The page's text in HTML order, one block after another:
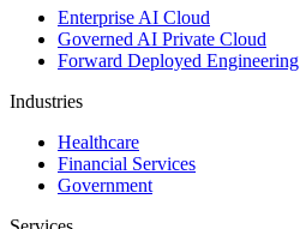
Enterprise AI Cloud
Governed AI Private Cloud
Forward Deployed Engineering
Industries
Healthcare
Financial Services
Government